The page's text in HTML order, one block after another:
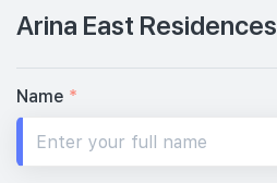
Arina East Residences
Name *